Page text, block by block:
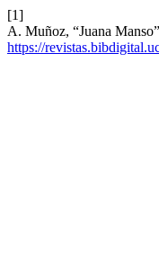
[1]
A. Muñoz, “Juana
https://